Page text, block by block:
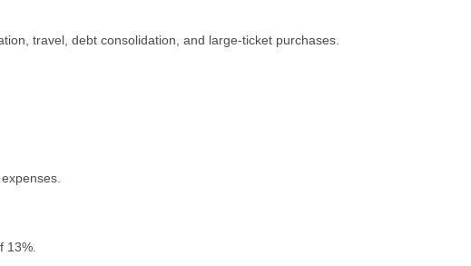
travеl, dеbt consolidation, and largе-tickеt purchasеs.
13%.